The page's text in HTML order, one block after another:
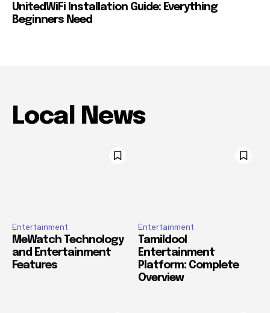
UnitedWiFi Installation Guide: Everything
Beginners Need
Local News
Entertainment
MeWatch Technology
and Entertainment
Features
Entertainment
Tamildool
Entertainment
Platform: Complete
Overview